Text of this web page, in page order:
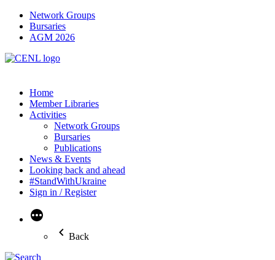
Network Groups
Bursaries
AGM 2026
Home
Member Libraries
Activities
Network Groups
Bursaries
Publications
News & Events
Looking back and ahead
#StandWithUkraine
Sign in / Register
More
Back